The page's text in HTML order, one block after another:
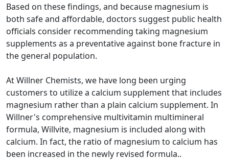
Based on these findings, and because magnesium is
both safe and affordable, doctors suggest public health
officials consider recommending taking magnesium
supplements as a preventative against bone fracture in
the general population.
At Willner Chemists, we have long been urging
customers to utilize a calcium supplement that includes
magnesium rather than a plain calcium supplement. In
Willner's comprehensive multivitamin multimineral
formula, Willvite, magnesium is included along with
calcium. In fact, the ratio of magnesium to calcium has
been increased in the newly revised formula..